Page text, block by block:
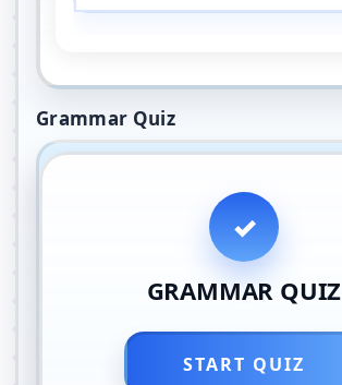
Grammar Quiz
GRAMMAR QUIZ
START QUIZ